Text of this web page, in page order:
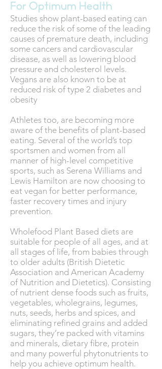
For Optimum Health
Studies show plant-based eating can
reduce the risk of some of the leading
causes of premature death, including
some cancers and cardiovascular
disease, as well as lowering blood
pressure and cholesterol levels.
Vegans are also known to be at
reduced risk of type 2 diabetes and
obesity
Athletes too, are becoming more
aware of the benefits of plant-based
eating. Several of the world’s top
sportsmen and women from all
manner of high-level competitive
sports, such as Serena Williams and
Lewis Hamilton are now choosing to
eat vegan for better performance,
faster recovery times and injury
prevention.
Wholefood Plant Based diets are
suitable for people of all ages, and at
all stages of life, from babies through
to older adults (British Dietetic
Association and American Academy
of Nutrition and Dietetics). Consisting
of nutrient dense foods such as fruits,
vegetables, wholegrains, legumes,
nuts, seeds, herbs and spices, and
eliminating refined grains and added
sugars, they’re packed with vitamins
and minerals, dietary fibre, protein
and many powerful phytonutrients to
help you achieve optimum health.